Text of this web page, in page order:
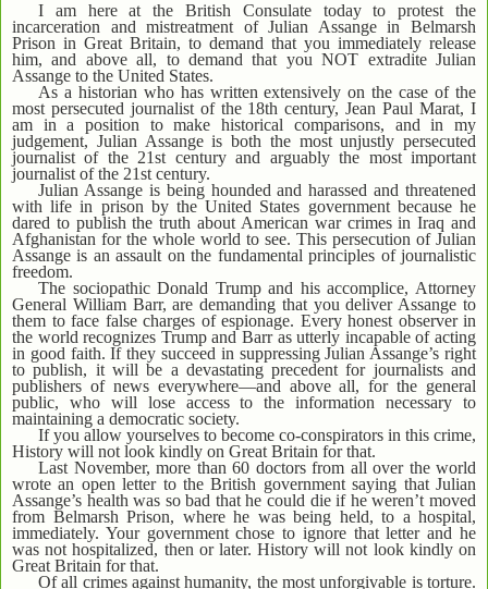
I am here at the British Consulate today to protest the
incarceration and mistreatment of Julian Assange in Belmarsh
Prison in Great Britain, to demand that you immediately release
him, and above all, to demand that you NOT extradite Julian
Assange to the United States.
As a historian who has written extensively on the case of the
most persecuted journalist of the 18th century, Jean Paul Marat, I
am in a position to make historical comparisons, and in my
judgement, Julian Assange is both the most unjustly persecuted
journalist of the 21st century and arguably the most important
journalist of the 21st century.
Julian Assange is being hounded and harassed and threatened
with life in prison by the United States government because he
dared to publish the truth about American war crimes in Iraq and
Afghanistan for the whole world to see. This persecution of Julian
Assange is an assault on the fundamental principles of journalistic
freedom.
The sociopathic Donald Trump and his accomplice, Attorney
General William Barr, are demanding that you deliver Assange to
them to face false charges of espionage. Every honest observer in
the world recognizes Trump and Barr as utterly incapable of acting
in good faith. If they succeed in suppressing Julian Assange’s right
to publish, it will be a devastating precedent for journalists and
publishers of news everywhere—and above all, for the general
public, who will lose access to the information necessary to
maintaining a democratic society.
If you allow yourselves to become co-conspirators in this crime,
History will not look kindly on Great Britain for that.
Last November, more than 60 doctors from all over the world
wrote an open letter to the British government saying that Julian
Assange’s health was so bad that he could die if he weren’t moved
from Belmarsh Prison, where he was being held, to a hospital,
immediately. Your government chose to ignore that letter and he
was not hospitalized, then or later. History will not look kindly on
Great Britain for that.
Of all crimes against humanity, the most unforgivable is torture.